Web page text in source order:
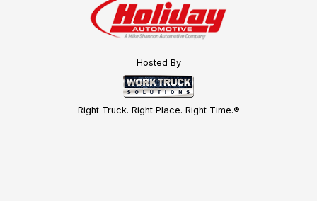
Hosted By
Right Truck. Right Place. Right Time.®